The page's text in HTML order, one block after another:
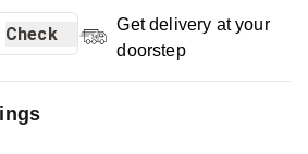
Check
Get delivery at your
doorstep